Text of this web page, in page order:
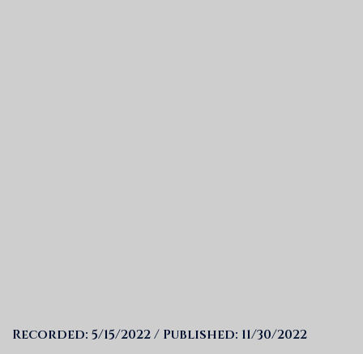
Recorded: 5/15/2022 / Published: 11/30/2022